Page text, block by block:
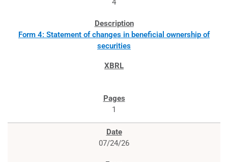
4
Form 4: Statement of changes in beneficial ownership of
securities
1
07/24/26